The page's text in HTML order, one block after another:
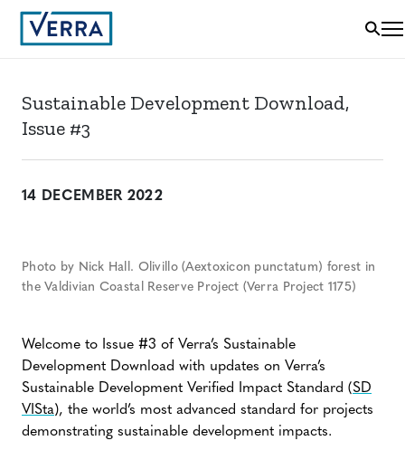
Sustainable Development Download,
Issue #3
14 DECEMBER 2022
Photo by Nick Hall. Olivillo (Aextoxicon punctatum) forest in
the Valdivian Coastal Reserve Project (Verra Project 1175)
Welcome to Issue #3 of Verra’s Sustainable
Development Download with updates on Verra’s
Sustainable Development Verified Impact Standard (SD
VISta), the world’s most advanced standard for projects
demonstrating sustainable development impacts.